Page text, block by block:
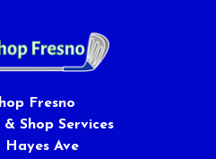
Fresno
& Shop Services
Hayes Ave